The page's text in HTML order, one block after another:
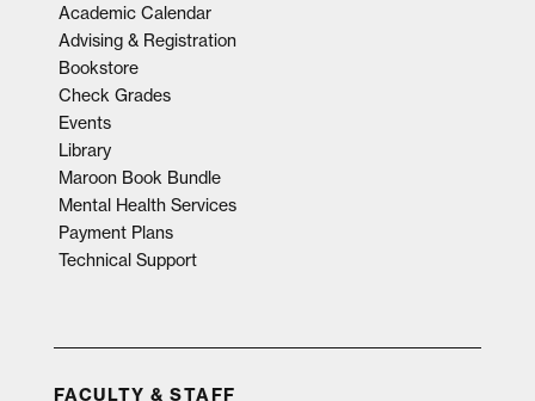
Academic Calendar
Advising & Registration
Bookstore
Check Grades
Events
Library
Maroon Book Bundle
Mental Health Services
Payment Plans
Technical Support
FACULTY & STAFF